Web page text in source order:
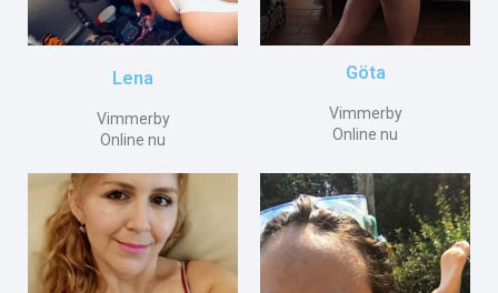
Lena
Vimmerby
Online nu
Göta
Vimmerby
Online nu